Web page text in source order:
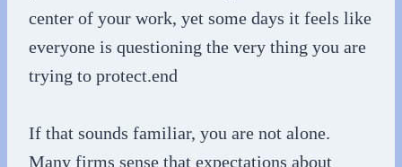
center of your work, yet some days it feels like
everyone is questioning the very thing you are
trying to protect.end
If that sounds familiar, you are not alone.
Many firms sense that expectations about